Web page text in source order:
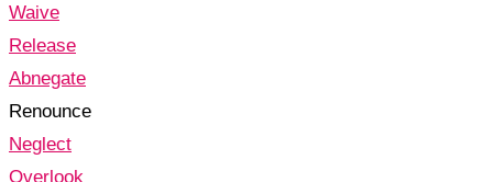
Waive
Release
Abnegate
Renounce
Neglect
Overlook